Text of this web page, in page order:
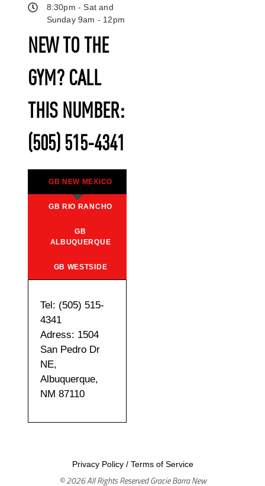
NEW TO THE
GYM? CALL
THIS NUMBER:
(505) 515-4341
GB NEW MEXICO
GB RIO RANCHO
GB
ALBUQUERQUE
GB WESTSIDE
Tel: (505) 515-
4341
Adress: 1504
San Pedro Dr
NE,
Albuquerque,
NM 87110
8:30pm - Sat and
Sunday 9am - 12pm
Privacy Policy/ Terms of Service
© 2026 All Rights Reserved Gracie Barra New